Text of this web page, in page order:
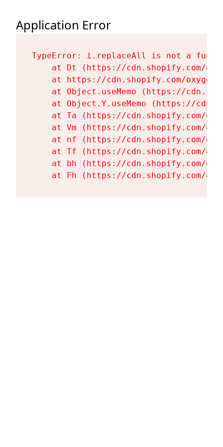
Application Error
TypeError: i.replaceAll is not a
at Dt (https://cdn.shopify.com/
at https://cdn.shopify.com/
at Object.useMemo (https://
at Object.Y.useMemo (https://
at Ta (https://cdn.shopify.com/
at Vm (https://cdn.shopify.com/
at nf (https://cdn.shopify.com/
at Tf (https://cdn.shopify.com/
at bh (https://cdn.shopify.com/
at Fh (https://cdn.shopify.com/